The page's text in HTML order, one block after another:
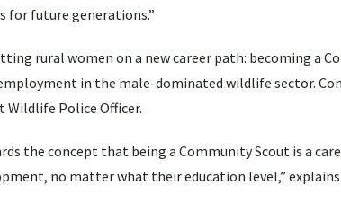
for future generations.”
rural women on a new career path: becoming a
in the male-dominated wildlife sector.
Wildlife Police Officer.
the concept that being a Community Scout is a
no matter what their education level,”